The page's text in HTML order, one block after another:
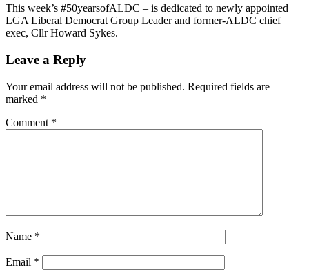
This week’s #50yearsofALDC – is dedicated to newly appointed
LGA Liberal Democrat Group Leader and former-ALDC chief
exec, Cllr Howard Sykes.
Leave a Reply
Your email address will not be published. Required fields are
marked *
Comment *
Name *
Email *